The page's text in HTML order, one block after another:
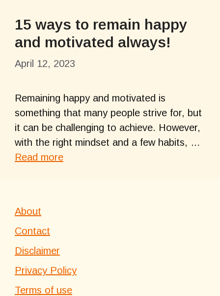
15 ways to remain happy
and motivated always!
April 12, 2023
Remaining happy and motivated is
something that many people strive for, but
it can be challenging to achieve. However,
with the right mindset and a few habits, …
Read more
About
Contact
Disclaimer
Privacy Policy
Terms of use